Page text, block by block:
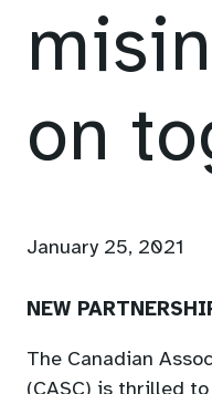
on
January 25, 2021
NEW
The Canadian